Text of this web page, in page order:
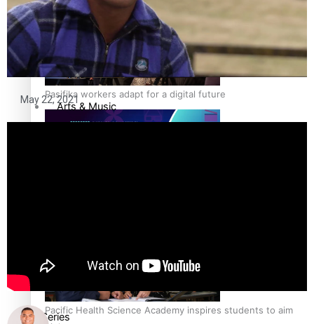
Pasifika workers adapt for a digital future
Pacific Health Science Academy inspires students to aim
Film/Television
Fashion
Arts & Music
Education
Series
May 22, 2021